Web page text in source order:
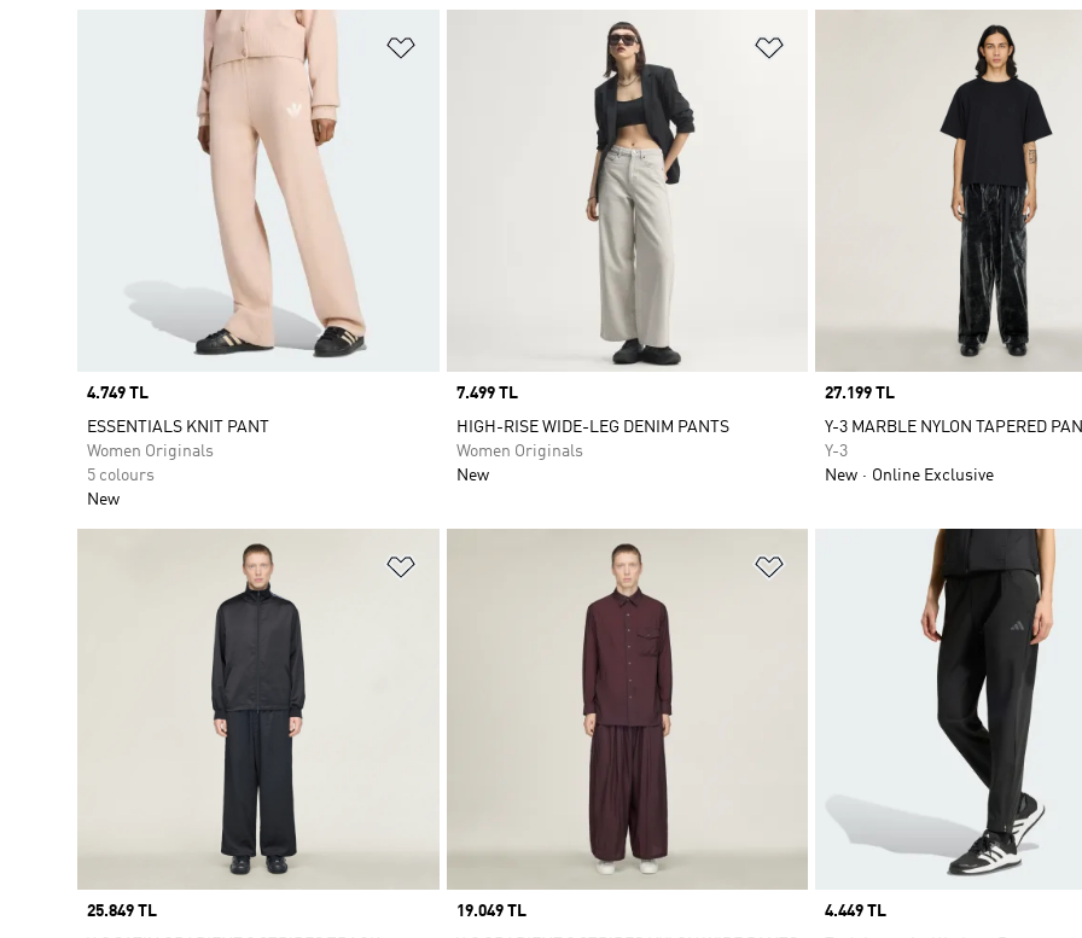
Price
4.749 TL
ESSENTIALS KNIT PANT
Women Originals
5 colours
New
Price
7.499 TL
HIGH-RISE WIDE-LEG DENIM PANTS
Women Originals
New
Price
27.199 TL
Y-3 MARBLE NYLON TAPERED
Y-3
New
Online Exclusive
Price
25.849 TL
Price
19.049 TL
Price
4.449 TL